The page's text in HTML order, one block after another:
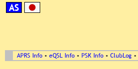
AS
APRS Info • eQSL Info • PSK Info • ClubLog •